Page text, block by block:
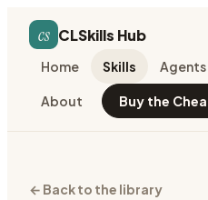
cs CLSkills Hub
Home Skills Agents
About Buy the
← Back to the library